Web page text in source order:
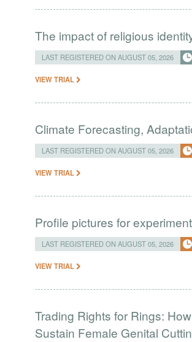
The impact of religious
LAST REGISTERED ON AUGUST 05, 2026
VIEW TRIAL
Climate Forecasting,
LAST REGISTERED ON AUGUST 05, 2026
VIEW TRIAL
Profile pictures for
LAST REGISTERED ON AUGUST 05, 2026
VIEW TRIAL
Trading Rights for Rings:
Sustain Female Genital